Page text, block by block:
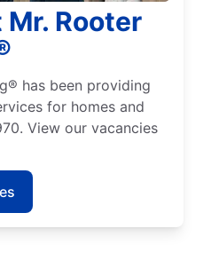
Rooter
has been providing
for homes and
View our vacancies